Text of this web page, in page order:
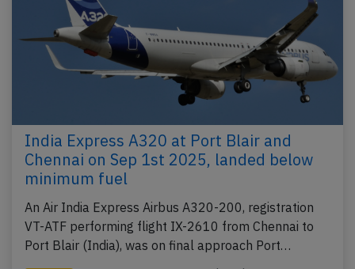
India Express A320 at Port Blair and
Chennai on Sep 1st 2025, landed below
minimum fuel
An Air India Express Airbus A320-200, registration
VT-ATF performing flight IX-2610 from Chennai to
Port Blair (India), was on final approach Port…